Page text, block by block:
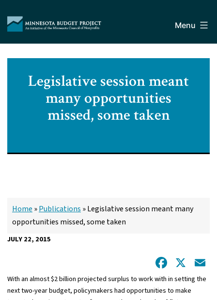
content
Budget
Project
Menu
Legislative session meant
many opportunities
missed, some taken
Home »Publications »Legislative session meant many
opportunities missed, some taken
JULY 22, 2015
X
With an almost $2 billion projected surplus to work with in setting the
next two-year budget, policymakers had opportunities to make